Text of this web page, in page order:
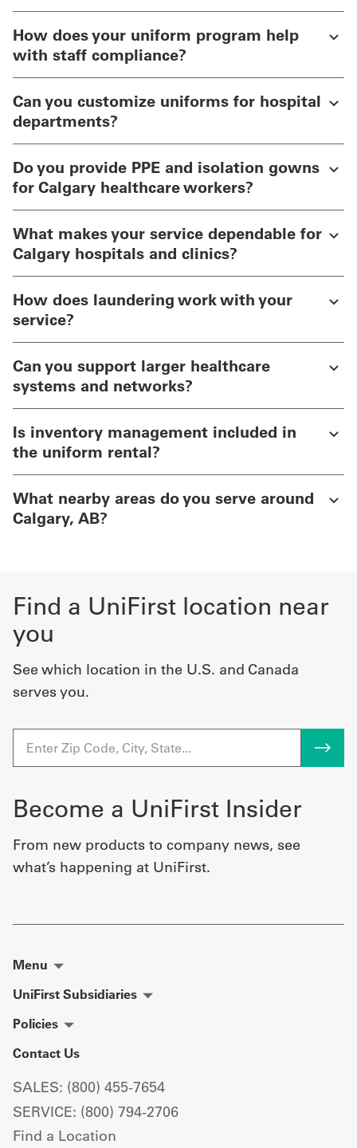
How does your uniform program help
with staff compliance?
Can you customize uniforms for hospital
departments?
Do you provide PPE and isolation gowns
for Calgary healthcare workers?
What makes your service dependable for
Calgary hospitals and clinics?
How does laundering work with your
service?
Can you support larger healthcare
systems and networks?
Is inventory management included in
the uniform rental?
What nearby areas do you serve around
Calgary, AB?
Find a UniFirst location near
you
See which location in the U.S. and Canada
serves you.
Become a UniFirst Insider
From new products to company news, see
what’s happening at UniFirst.
Menu
UniFirst Subsidiaries
Policies
Contact Us
SALES: (800) 455-7654
SERVICE: (800) 794-2706
Find a Location